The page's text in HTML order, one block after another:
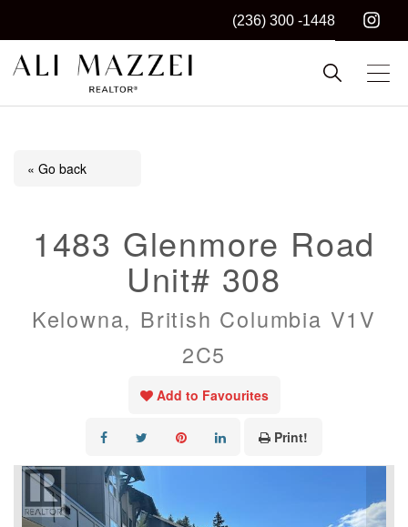
(236) 300 -1448
ALI MAZZEI
Kelowna REALTOR®
« Go back
1483 Glenmore Road
Unit# 308
Kelowna, British Columbia V1V
2C5
Add to Favourites
Print!